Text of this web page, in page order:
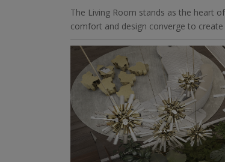
The Living Room stands as the heart
comfort and design converge to create